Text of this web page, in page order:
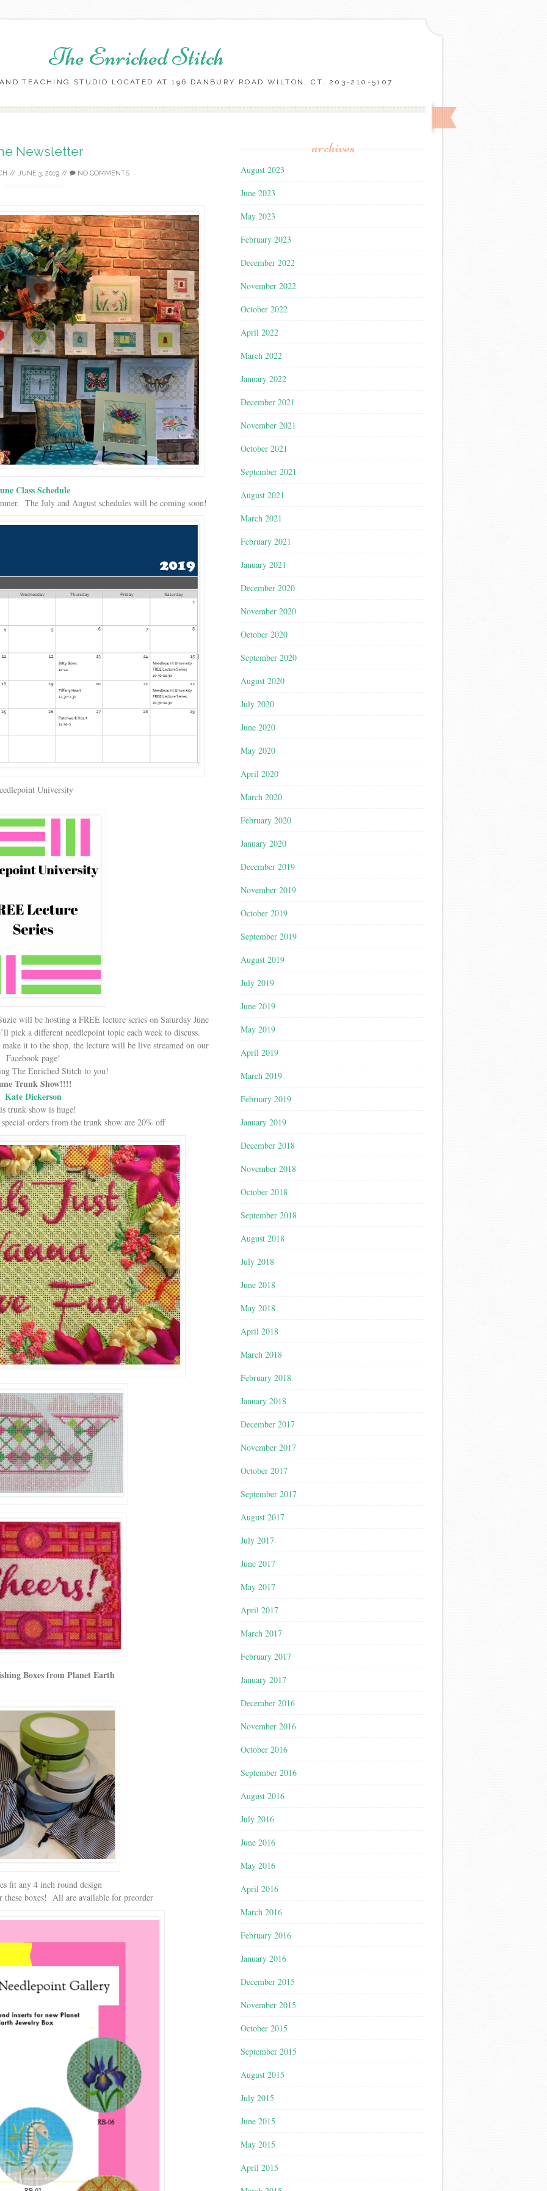
The Enriched Stitch
TEACHING STUDIO LOCATED AT 196 DANBURY ROAD WILTON, CT. 203-210-5107
Skip
Newsletter
// JUNE 3, 2019// NO COMMENTS
Class Schedule
The July and August schedules will be coming soon!
University
will be hosting a FREE lecture series on Saturday June
pick a different needlepoint topic each week to discuss.
it to the shop, the lecture will be live streamed on our
Facebook page!
The Enriched Stitch to you!
Trunk Show!!!!
Kate Dickerson
trunk show is huge!
orders from the trunk show are 20% off
Boxes from Planet Earth
fit any 4 inch round design
these boxes! All are available for preorder
archives
August 2023
June 2023
May 2023
February 2023
December 2022
November 2022
October 2022
April 2022
March 2022
January 2022
December 2021
November 2021
October 2021
September 2021
August 2021
March 2021
February 2021
January 2021
December 2020
November 2020
October 2020
September 2020
August 2020
July 2020
June 2020
May 2020
April 2020
March 2020
February 2020
January 2020
December 2019
November 2019
October 2019
September 2019
August 2019
July 2019
June 2019
May 2019
April 2019
March 2019
February 2019
January 2019
December 2018
November 2018
October 2018
September 2018
August 2018
July 2018
June 2018
May 2018
April 2018
March 2018
February 2018
January 2018
December 2017
November 2017
October 2017
September 2017
August 2017
July 2017
June 2017
May 2017
April 2017
March 2017
February 2017
January 2017
December 2016
November 2016
October 2016
September 2016
August 2016
July 2016
June 2016
May 2016
April 2016
March 2016
February 2016
January 2016
December 2015
November 2015
October 2015
September 2015
August 2015
July 2015
June 2015
May 2015
April 2015